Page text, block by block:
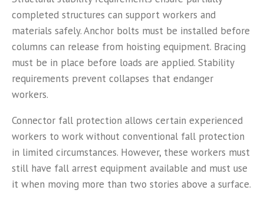
completed structures can support workers and
materials safely. Anchor bolts must be installed before
columns can release from hoisting equipment. Bracing
must be in place before loads are applied. Stability
requirements prevent collapses that endanger
workers.
Connector fall protection allows certain experienced
workers to work without conventional fall protection
in limited circumstances. However, these workers must
still have fall arrest equipment available and must use
it when moving more than two stories above a surface.